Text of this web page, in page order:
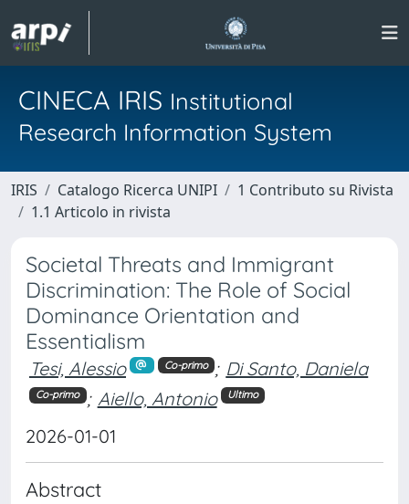
CINECA IRIS Institutional
Research Information System
IRIS Catalogo Ricerca UNIPI
1 Contributo su Rivista
1.1 Articolo in rivista
Societal Threats and Immigrant
Discrimination: The Role of Social
Dominance Orientation and
Essentialism
Tesi, Alessio Co-primo ; Di Santo, Daniela
Co-primo ; Aiello, Antonio Ultimo
2026-01-01
Abstract